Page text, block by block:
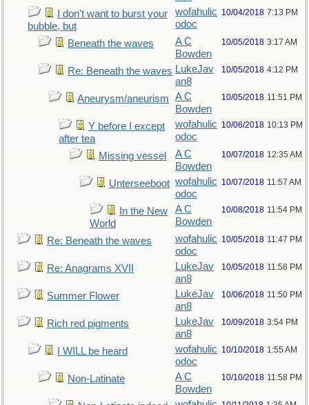
I don't want to burst your
bubble, but
wofahulic
odoc
10/04/2018 7:13 PM
Beneath the waves
A C
Bowden
10/05/2018 3:17 AM
Re: Beneath the waves LukeJav
an8
10/05/2018 4:12 PM
Aneurysm/aneurism
A C
Bowden
10/05/2018 11:51 PM
Y before I except
after tea
wofahulic
odoc
10/06/2018 10:13 PM
Missing vessel
A C
Bowden
10/07/2018 12:35 AM
Unterseeboot wofahulic
odoc
10/07/2018 11:57 AM
In the New
World
A C
Bowden
10/08/2018 11:54 PM
Re: Beneath the waves
wofahulic
odoc
10/05/2018 11:47 PM
Re: Anagrams XVII
LukeJav
an8
10/05/2018 11:58 PM
Summer Flower
LukeJav
an8
10/06/2018 11:50 PM
Rich red pigments
LukeJav
an8
10/09/2018 3:54 PM
I WILL be heard
wofahulic
odoc
10/10/2018 1:55 AM
Non-Latinate
A C
Bowden
10/10/2018 11:58 PM